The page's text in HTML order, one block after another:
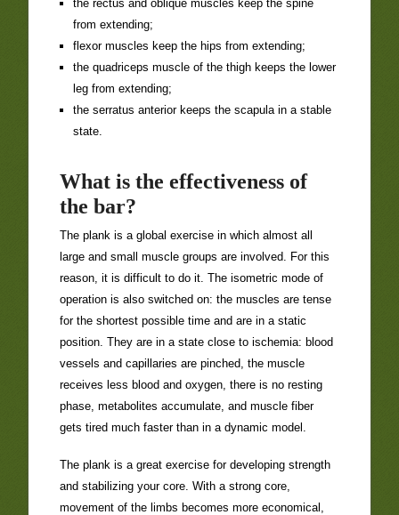
the rectus and oblique muscles keep the spine
from extending;
flexor muscles keep the hips from extending;
the quadriceps muscle of the thigh keeps the lower
leg from extending;
the serratus anterior keeps the scapula in a stable
state.
What is the effectiveness of
the bar?
The plank is a global exercise in which almost all
large and small muscle groups are involved. For this
reason, it is difficult to do it. The isometric mode of
operation is also switched on: the muscles are tense
for the shortest possible time and are in a static
position. They are in a state close to ischemia: blood
vessels and capillaries are pinched, the muscle
receives less blood and oxygen, there is no resting
phase, metabolites accumulate, and muscle fiber
gets tired much faster than in a dynamic model.
The plank is a great exercise for developing strength
and stabilizing your core. With a strong core,
movement of the limbs becomes more economical,